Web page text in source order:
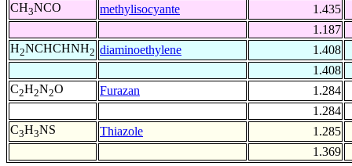
CH3NCO methylisocyante
1.435
1.187
H2NCHCHNH2 diaminoethylene
1.408
1.408
C2H2N2O Furazan
1.284
1.284
C3H3NS Thiazole
1.285
1.369